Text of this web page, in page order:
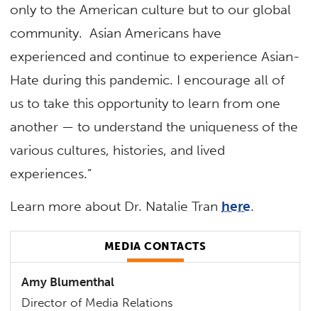
only to the American culture but to our global
community. Asian Americans have
experienced and continue to experience Asian-
Hate during this pandemic. I encourage all of
us to take this opportunity to learn from one
another — to understand the uniqueness of the
various cultures, histories, and lived
experiences.”
Learn more about Dr. Natalie Tran here.
MEDIA CONTACTS
Amy Blumenthal
Director of Media Relations